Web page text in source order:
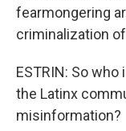
fearmongering
criminalization
ESTRIN: So
the Latinx
misinformation?